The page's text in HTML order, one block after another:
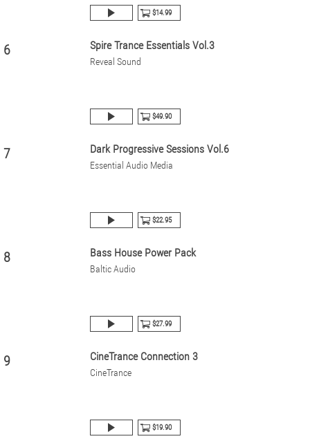
$14.99
6 Spire Trance Essentials Vol.3
Reveal Sound
$49.90
7 Dark Progressive Sessions Vol.6
Essential Audio Media
$22.95
8 Bass House Power Pack
Baltic Audio
$27.99
9 CineTrance Connection 3
CineTrance
$19.90